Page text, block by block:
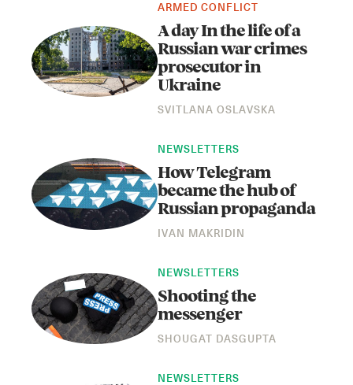
YouTube
ARMED CONFLICT
A day In the life of a
Russian war crimes
prosecutor in
Ukraine
SVITLANA OSLAVSKA
NEWSLETTERS
How Telegram
became the hub of
Russian propaganda
IVAN MAKRIDIN
NEWSLETTERS
Shooting the
messenger
SHOUGAT DASGUPTA
NEWSLETTERS